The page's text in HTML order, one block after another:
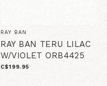
RAY BAN
RAY BAN TERU LILAC
W/VIOLET ORB4425
C$199.95